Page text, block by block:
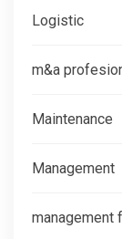
Logistic
m&a
Maintenance
Management
management